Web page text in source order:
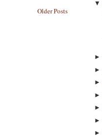
Older Posts
▼
►
►
►
►
►
►
►